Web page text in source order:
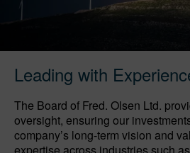
Leading with
The Board of Fred. Olsen Ltd.
oversight, ensuring our
company’s long-term vision and